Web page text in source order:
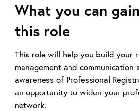
What you can
this role
This role will help you build your
management and communication
awareness of Professional
an opportunity to widen your
network.